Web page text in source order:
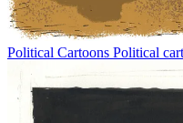
Political Cartoons Political